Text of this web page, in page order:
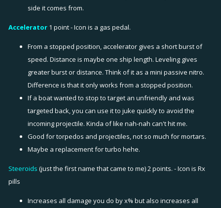
side it comes from.
Accelerator 1 point - Icon is a gas pedal.
From a stopped position, accelerator gives a short burst of
speed. Distance is maybe one ship length. Leveling gives
greater burst or distance. Think of it as a mini passive nitro.
Difference is that it only works from a stopped position.
If a boat wanted to stop to target an unfriendly and was
targeted back, you can use it to juke quickly to avoid the
incoming projectile. Kinda of like nah-nah can't hit me.
Good for torpedos and projectiles, not so much for mortars.
Maybe a replacement for turbo hehe.
Steeroids (just the first name that came to me) 2 points. - Icon is Rx
pills
Increases all damage you do by x% but also increases all